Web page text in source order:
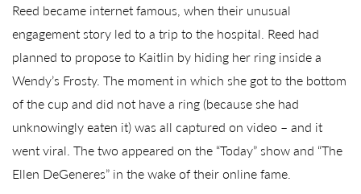
Reed became internet famous, when their unusual
engagement story led to a trip to the hospital. Reed had
planned to propose to Kaitlin by hiding her ring inside a
Wendy’s Frosty. The moment in which she got to the bottom
of the cup and did not have a ring (because she had
unknowingly eaten it) was all captured on video – and it
went viral. The two appeared on the “Today” show and “The
Ellen DeGeneres” in the wake of their online fame.